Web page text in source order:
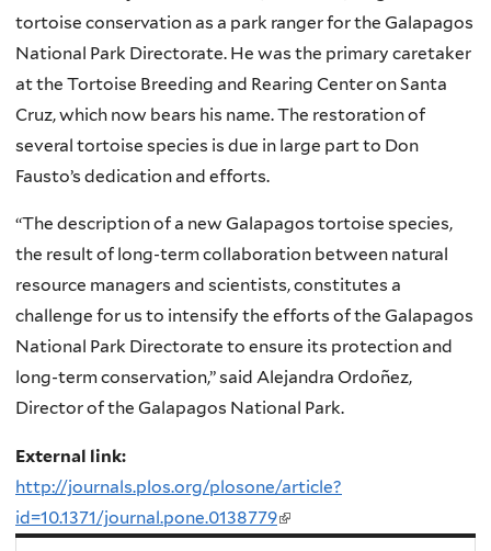
tortoise conservation as a park ranger for the Galapagos
National Park Directorate. He was the primary caretaker
at the Tortoise Breeding and Rearing Center on Santa
Cruz, which now bears his name. The restoration of
several tortoise species is due in large part to Don
Fausto’s dedication and efforts.
“The description of a new Galapagos tortoise species,
the result of long-term collaboration between natural
resource managers and scientists, constitutes a
challenge for us to intensify the efforts of the Galapagos
National Park Directorate to ensure its protection and
long-term conservation,” said Alejandra Ordoñez,
Director of the Galapagos National Park.
External link:
http://journals.plos.org/plosone/article?
id=10.1371/journal.pone.0138779(link